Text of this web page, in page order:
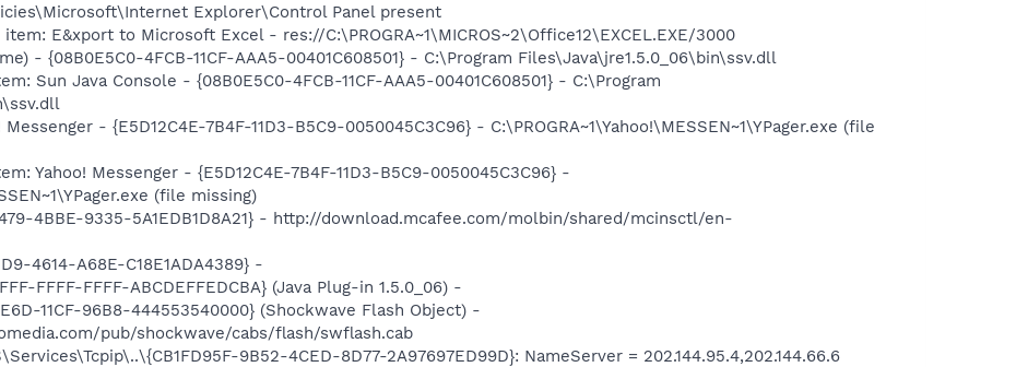
Explorer\Control Panel present
E&xport to Microsoft Excel - res://C:\PROGRA~1\MICROS~2\Office12\EXCEL.EXE/3000
- {08B0E5C0-4FCB-11CF-AAA5-00401C608501} - C:\Program Files\Java\jre1.5.0_06\bin\ssv.dll
Sun Java Console - {08B0E5C0-4FCB-11CF-AAA5-00401C608501} - C:\Program
- {E5D12C4E-7B4F-11D3-B5C9-0050045C3C96} - C:\PROGRA~1\Yahoo!\MESSEN~1\YPager.exe (file
Yahoo! Messenger - {E5D12C4E-7B4F-11D3-B5C9-0050045C3C96} -
(file missing)
4BBE-9335-5A1EDB1D8A21} - http://download.mcafee.com/molbin/shared/mcinsctl/en-
4614-A68E-C18E1ADA4389} -
FFFF-FFFF-ABCDEFFEDCBA} (Java Plug-in 1.5.0_06) -
11CF-96B8-444553540000} (Shockwave Flash Object) -
pub/shockwave/cabs/flash/swflash.cab
9B52-4CED-8D77-2A97697ED99D}: NameServer = 202.144.95.4,202.144.66.6